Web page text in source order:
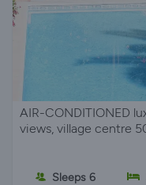
AIR-CONDITIONED
views, village centre
Sleeps 6